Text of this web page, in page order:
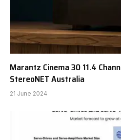
Marantz Cinema 30 11.4
StereoNET Australia
21 June 2024